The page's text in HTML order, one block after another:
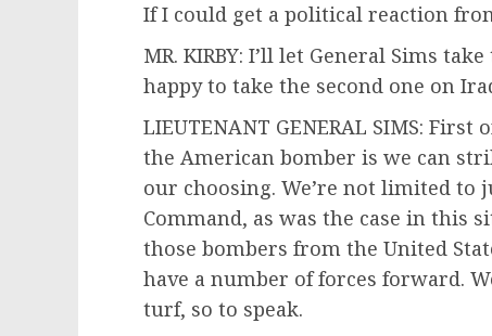
If I could get a political reaction
MR. KIRBY: I’ll let General Sims
happy to take the second one on
LIEUTENANT GENERAL SIMS:
the American bomber is we can
our choosing. We’re not limited
Command, as was the case in this
those bombers from the United
have a number of forces forward.
turf, so to speak.